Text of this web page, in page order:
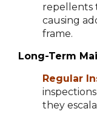
repellents
causing
frame.
Long-Term
Regular
they